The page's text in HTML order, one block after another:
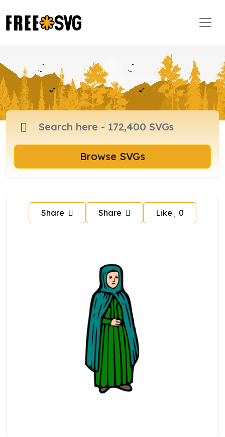
Browse SVGs
Share Share Like 0